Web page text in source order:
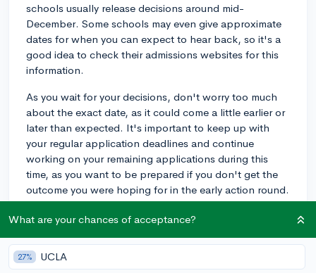
schools usually release decisions around mid-
December. Some schools may even give approximate
dates for when you can expect to hear back, so it's a
good idea to check their admissions websites for this
information.
As you wait for your decisions, don't worry too much
about the exact date, as it could come a little earlier or
later than expected. It's important to keep up with
your regular application deadlines and continue
working on your remaining applications during this
time, as you want to be prepared if you don't get the
outcome you were hoping for in the early action round.
My own child applied early action to a few universities
December 14th and December 20th. Overall, just be
prepared to be flexible and understand that your
What are your chances of acceptance?
27% UCLA